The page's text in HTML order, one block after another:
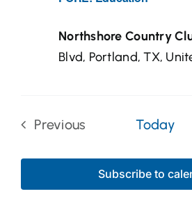
Northshore Country
Blvd, Portland, TX,
Previous
Today
Subscribe to